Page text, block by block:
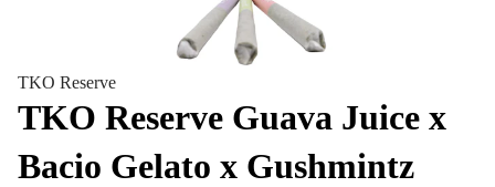
TKO Reserve
TKO Reserve Guava Juice x
Bacio Gelato x Gushmintz